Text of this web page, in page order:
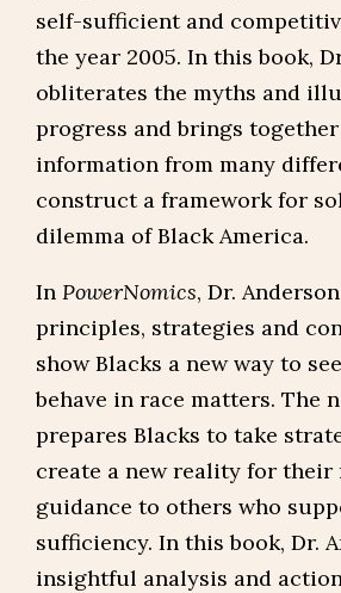
self-sufficient and
the year 2005. In this book,
obliterates the myths and
progress and brings
information from many
construct a framework for
dilemma of Black America.
In PowerNomics, Dr.
principles, strategies and
show Blacks a new way to
behave in race matters. The
prepares Blacks to take
create a new reality for their
guidance to others who
sufficiency. In this book, Dr.
insightful analysis and